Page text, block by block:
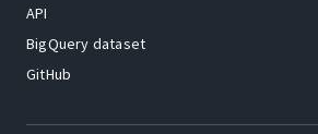
API
BigQuery dataset
GitHub